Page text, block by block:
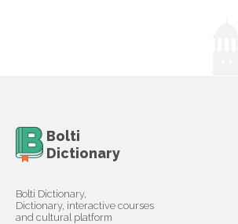
Bolti
Dictionary
Bolti Dictionary,
Dictionary, interactive courses
and cultural platform